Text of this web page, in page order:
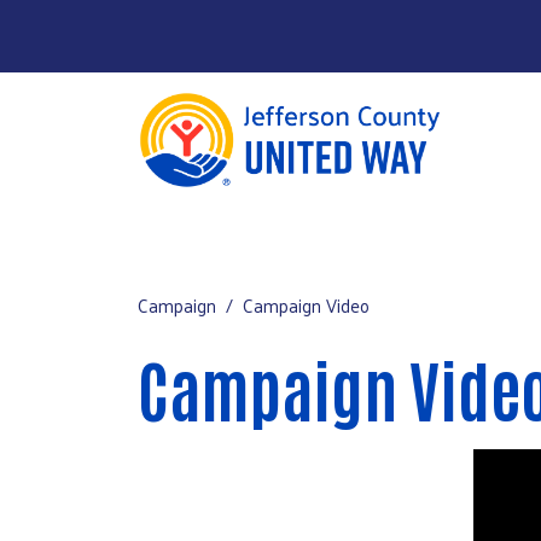
Our Work
Contact
Donate
Campaign Campaign Video
Campaign